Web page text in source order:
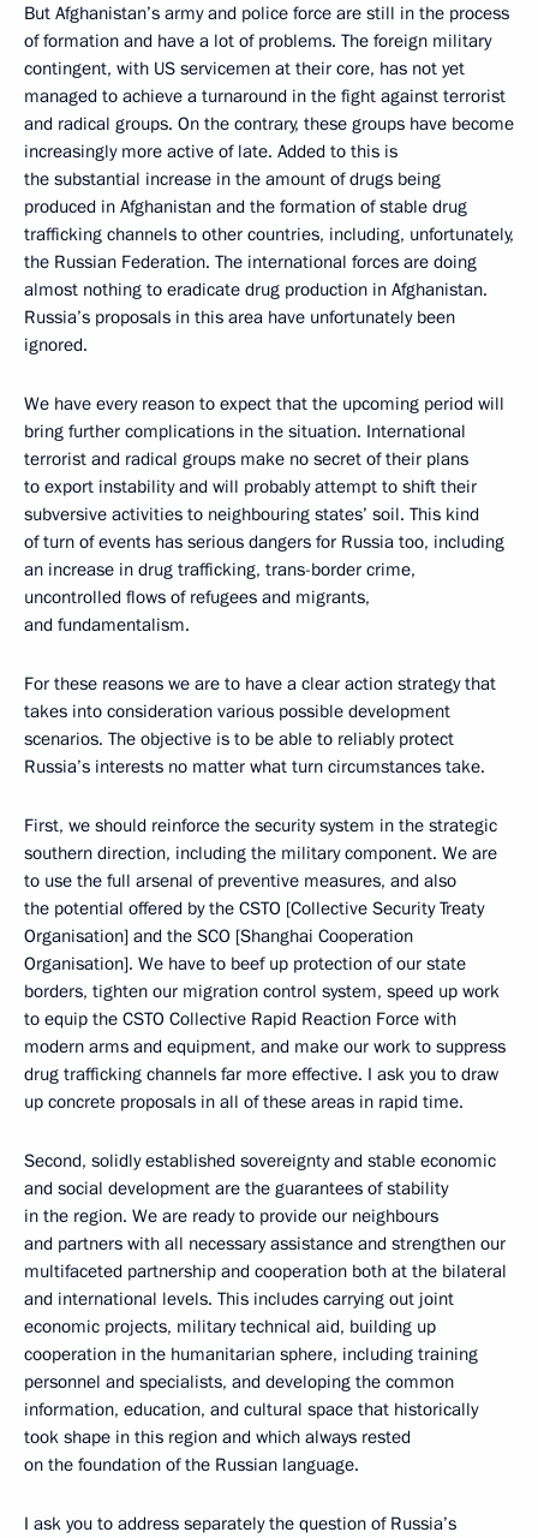
But Afghanistan’s army and police force are still in the process
of formation and have a lot of problems. The foreign military
contingent, with US servicemen at their core, has not yet
managed to achieve a turnaround in the fight against terrorist
and radical groups. On the contrary, these groups have become
increasingly more active of late. Added to this is
the substantial increase in the amount of drugs being
produced in Afghanistan and the formation of stable drug
trafficking channels to other countries, including, unfortunately,
the Russian Federation. The international forces are doing
almost nothing to eradicate drug production in Afghanistan.
Russia’s proposals in this area have unfortunately been
ignored.
We have every reason to expect that the upcoming period will
bring further complications in the situation. International
terrorist and radical groups make no secret of their plans
to export instability and will probably attempt to shift their
subversive activities to neighbouring states’ soil. This kind
of turn of events has serious dangers for Russia too, including
an increase in drug trafficking, trans-border crime,
uncontrolled flows of refugees and migrants,
and fundamentalism.
For these reasons we are to have a clear action strategy that
takes into consideration various possible development
scenarios. The objective is to be able to reliably protect
Russia’s interests no matter what turn circumstances take.
First, we should reinforce the security system in the strategic
southern direction, including the military component. We are
to use the full arsenal of preventive measures, and also
the potential offered by the CSTO [Collective Security Treaty
Organisation] and the SCO [Shanghai Cooperation
Organisation]. We have to beef up protection of our state
borders, tighten our migration control system, speed up work
to equip the CSTO Collective Rapid Reaction Force with
modern arms and equipment, and make our work to suppress
drug trafficking channels far more effective. I ask you to draw
up concrete proposals in all of these areas in rapid time.
Second, solidly established sovereignty and stable economic
and social development are the guarantees of stability
in the region. We are ready to provide our neighbours
and partners with all necessary assistance and strengthen our
multifaceted partnership and cooperation both at the bilateral
and international levels. This includes carrying out joint
economic projects, military technical aid, building up
cooperation in the humanitarian sphere, including training
personnel and specialists, and developing the common
information, education, and cultural space that historically
took shape in this region and which always rested
on the foundation of the Russian language.
I ask you to address separately the question of Russia’s